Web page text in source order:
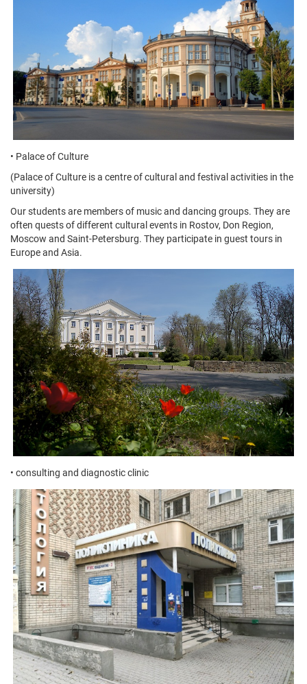
• Palace of Culture
(Palace of Culture is a centre of cultural and festival activities in the
university)
Our students are members of music and dancing groups. They are
often quests of different cultural events in Rostov, Don Region,
Moscow and Saint-Petersburg. They participate in guest tours in
Europe and Asia.
• consulting and diagnostic clinic